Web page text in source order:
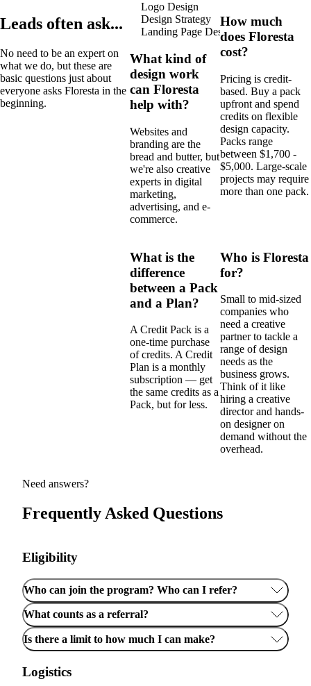
Leads often ask...
No need to be an expert on
what we do, but these are
basic questions just about
everyone asks Floresta in the
beginning.
Logo Design
Design Strategy
Print Design
Landing Page Design
What kind of
design work
can Floresta
help with?
Websites and
branding are the
bread and butter, but
we're also creative
experts in digital
marketing,
advertising, and e-
commerce.
How much
does Floresta
cost?
Pricing is credit-
based. Buy a pack
upfront and spend
credits on flexible
design capacity.
Packs range
between $1,700 -
$5,000. Large-scale
projects may require
more than one pack.
What is the
difference
between a Pack
and a Plan?
A Credit Pack is a
one-time purchase
of credits. A Credit
Plan is a monthly
subscription — get
the same credits as a
Pack, but for less.
Who is Floresta
for?
Small to mid-sized
companies who
need a creative
partner to tackle a
range of design
needs as the
business grows.
Think of it like
hiring a creative
director and hands-
on designer on
demand without the
overhead.
Need answers?
Frequently Asked Questions
Eligibility
Who can join the program? Who can I refer?
What counts as a referral?
Is there a limit to how much I can make?
Logistics